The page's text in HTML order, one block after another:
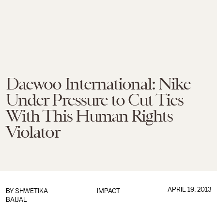
Daewoo International: Nike
Under Pressure to Cut Ties
With This Human Rights
Violator
IMPACT
BY SHWETIKA
BAIJAL
APRIL 19, 2013